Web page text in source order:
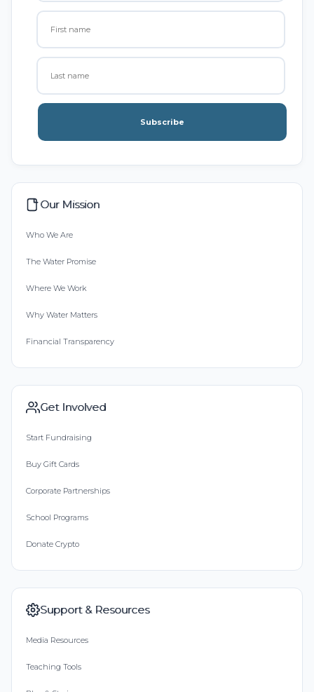
Subscribe
Our Mission
Who We Are
The Water Promise
Where We Work
Why Water Matters
Financial Transparency
Get Involved
Start Fundraising
Buy Gift Cards
Corporate Partnerships
School Programs
Donate Crypto
Support & Resources
Media Resources
Teaching Tools